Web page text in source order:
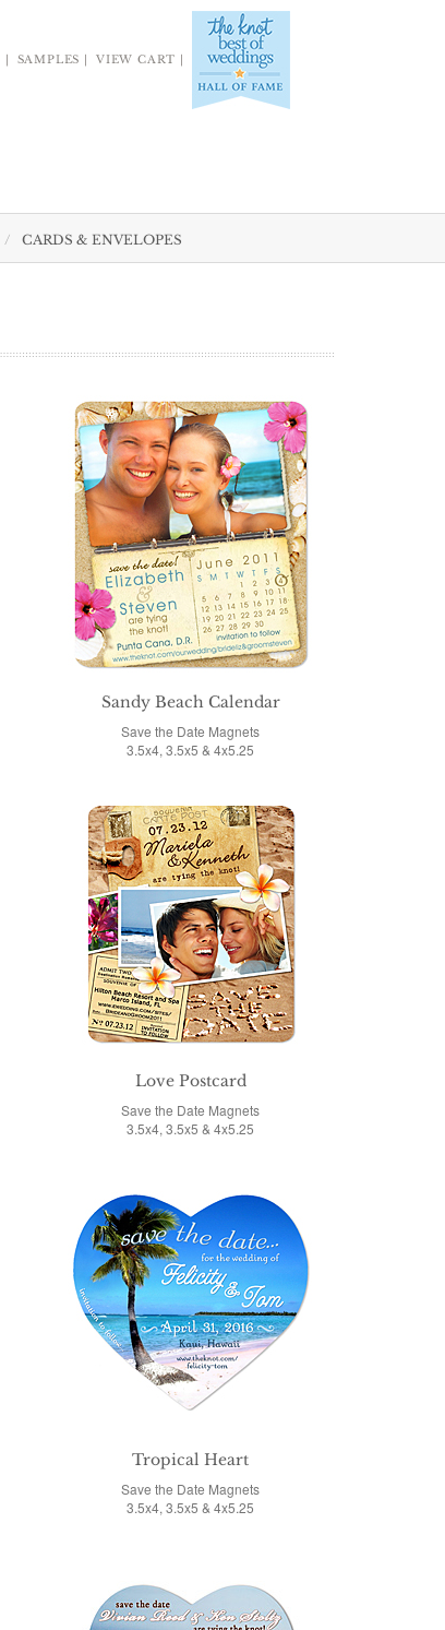
SAMPLES VIEW CART
CARDS & ENVELOPES
Sandy Beach Calendar
Save the Date Magnets
3.5x4, 3.5x5 & 4x5.25
Love Postcard
Save the Date Magnets
3.5x4, 3.5x5 & 4x5.25
Tropical Heart
Save the Date Magnets
3.5x4, 3.5x5 & 4x5.25